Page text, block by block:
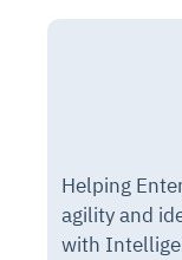
Helping
agility and
with